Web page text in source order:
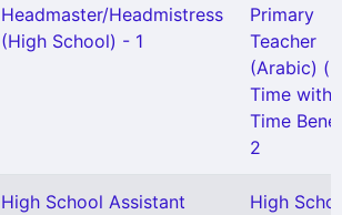
Headmaster/Headmistress
(High School) - 1
Primary
Teacher
(Arabic)
Time with
Time
2
High School Assistant High